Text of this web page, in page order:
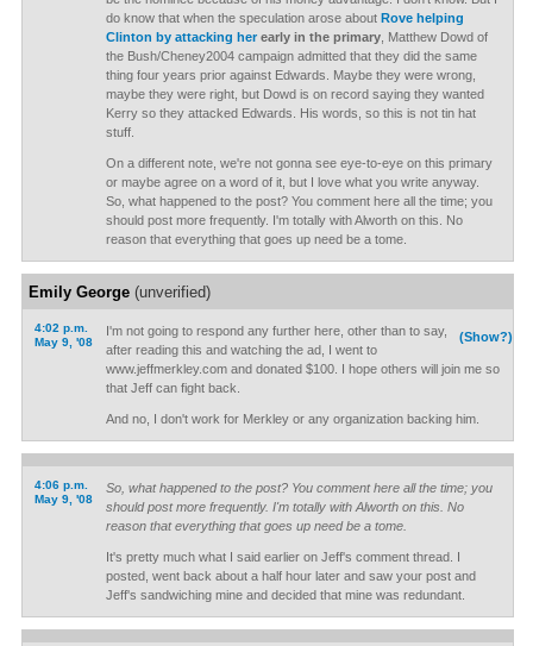
do know that when the speculation arose about Rove helping
Clinton by attacking her early in the primary, Matthew Dowd of
the Bush/Cheney2004 campaign admitted that they did the same
thing four years prior against Edwards. Maybe they were wrong,
maybe they were right, but Dowd is on record saying they wanted
Kerry so they attacked Edwards. His words, so this is not tin hat
stuff.
On a different note, we're not gonna see eye-to-eye on this primary
or maybe agree on a word of it, but I love what you write anyway.
So, what happened to the post? You comment here all the time; you
should post more frequently. I'm totally with Alworth on this. No
reason that everything that goes up need be a tome.
Emily George(unverified)
4:02 p.m.
May 9, '08
(Show?)
I'm not going to respond any further here, other than to say,
after reading this and watching the ad, I went to
www.jeffmerkley.com and donated $100. I hope others will join me so
that Jeff can fight back.
And no, I don't work for Merkley or any organization backing him.
4:06 p.m.
May 9, '08
So, what happened to the post? You comment here all the time; you
should post more frequently. I'm totally with Alworth on this. No
reason that everything that goes up need be a tome.
It's pretty much what I said earlier on Jeff's comment thread. I
posted, went back about a half hour later and saw your post and
Jeff's sandwiching mine and decided that mine was redundant.